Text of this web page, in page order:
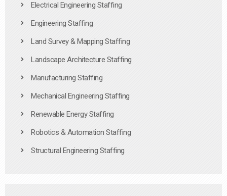
Electrical Engineering Staffing
Engineering Staffing
Land Survey & Mapping Staffing
Landscape Architecture Staffing
Manufacturing Staffing
Mechanical Engineering Staffing
Renewable Energy Staffing
Robotics & Automation Staffing
Structural Engineering Staffing